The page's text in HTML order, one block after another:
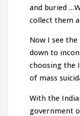
and buried
collect them
Now I see
down to
choosing the
of mass
With the
government